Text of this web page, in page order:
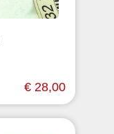
€ 28,00